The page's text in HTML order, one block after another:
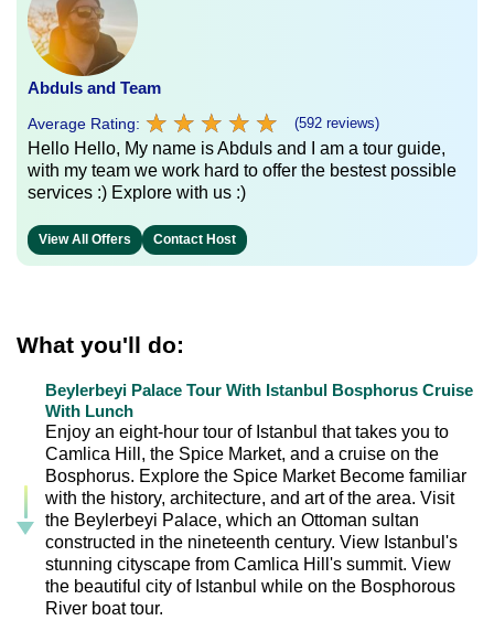
Abduls and Team
Average Rating: ★ ★ ★ ★ ★
★ ★ ★ ★ ★ (592 reviews)
Hello Hello, My name is Abduls and I am a tour guide,
with my team we work hard to offer the bestest possible
services :) Explore with us :)
View All Offers Contact Host
What you'll do:
Beylerbeyi Palace Tour With Istanbul Bosphorus Cruise
With Lunch
Enjoy an eight-hour tour of Istanbul that takes you to
Camlica Hill, the Spice Market, and a cruise on the
Bosphorus. Explore the Spice Market Become familiar
with the history, architecture, and art of the area. Visit
the Beylerbeyi Palace, which an Ottoman sultan
constructed in the nineteenth century. View Istanbul's
stunning cityscape from Camlica Hill's summit. View
the beautiful city of Istanbul while on the Bosphorous
River boat tour.